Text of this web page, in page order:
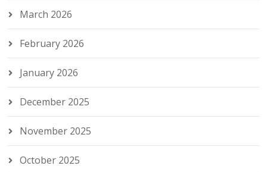
March 2026
February 2026
January 2026
December 2025
November 2025
October 2025